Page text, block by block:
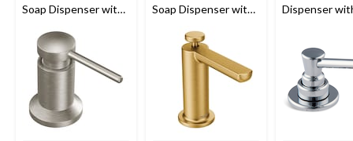
Soap Dispenser with
Resist Stainless Steel
Soap Dispenser with
Brushed Gold
Dispenser